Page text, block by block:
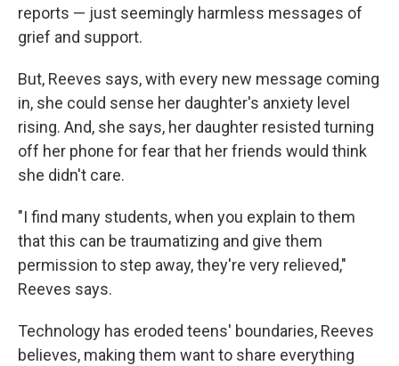
reports — just seemingly harmless messages of
grief and support.
But, Reeves says, with every new message coming
in, she could sense her daughter's anxiety level
rising. And, she says, her daughter resisted turning
off her phone for fear that her friends would think
she didn't care.
"I find many students, when you explain to them
that this can be traumatizing and give them
permission to step away, they're very relieved,"
Reeves says.
Technology has eroded teens' boundaries, Reeves
believes, making them want to share everything